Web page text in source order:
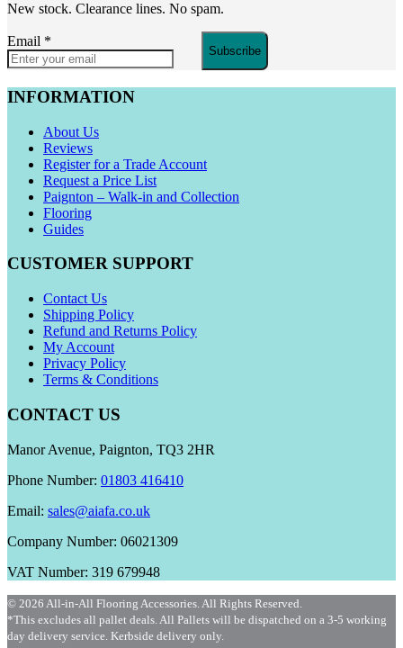
New stock. Clearance lines. No spam.
Email *
Subscribe
INFORMATION
About Us
Reviews
Register for a Trade Account
Request a Price List
Paignton – Walk-in and Collection
Flooring
Guides
CUSTOMER SUPPORT
Contact Us
Shipping Policy
Refund and Returns Policy
My Account
Privacy Policy
Terms & Conditions
CONTACT US
Manor Avenue, Paignton, TQ3 2HR
Phone Number: 01803 416410
Email: sales@aiafa.co.uk
Company Number: 06021309
VAT Number: 319 679948
© 2026 All-in-All Flooring Accessories. All Rights Reserved.
*This excludes all pallet deals. All Pallets will be dispatched on a 3-5 working
day delivery service. Kerbside delivery only.